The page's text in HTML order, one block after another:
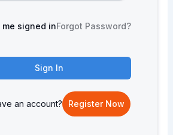
me signed inForgot Password?
Sign In
an account? Register Now